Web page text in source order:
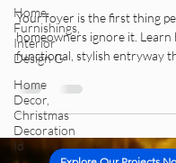
Home
Furnishings,
Interior
Design G
Home
Decor,
Christmas
Decoration
Id
Design Explained)
Your foyer is the first thing
homeowners ignore it. Learn
functional, stylish entryway
your entire home.